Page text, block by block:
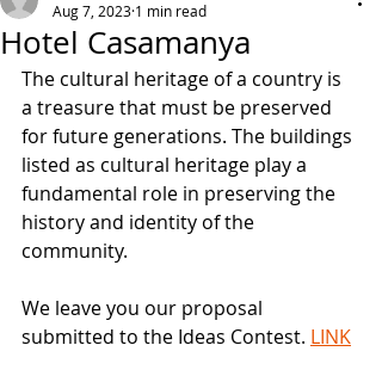
Hotel Casamanya
Aug 7, 2023 1 min read
The cultural heritage of a country is
a treasure that must be preserved
for future generations. The buildings
listed as cultural heritage play a
fundamental role in preserving the
history and identity of the
community.
We leave you our proposal
submitted to the Ideas Contest. LINK